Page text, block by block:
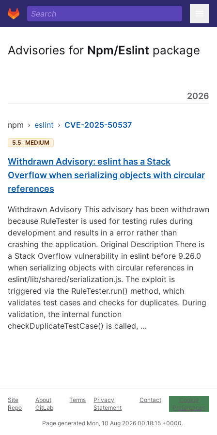
Advisories for Npm/Eslint package
2026
npm › eslint › CVE-2025-50537
5.5 MEDIUM
Withdrawn Advisory: eslint has a Stack
Overflow when serializing objects with circular
references
Withdrawn Advisory This advisory has been withdrawn
because RuleTester is used for testing rules during
development and results in a error rather than
crashing the application. Original Description There is
a Stack Overflow vulnerability in eslint before 9.26.0
when serializing objects with circular references in
eslint/lib/shared/serialization.js. The exploit is
triggered via the RuleTester.run() method, which
validates test cases and checks for duplicates. During
validation, the internal function
checkDuplicateTestCase() is called, …
Site
Repo
About
GitLab
Terms
Privacy
Statement
Contact
Cookie
Preferences
Page generated Mon, 10 Aug 2026 00:18:15 +0000.